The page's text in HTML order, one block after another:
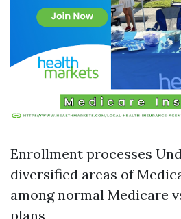
Enrollment processes
diversified areas of
among normal Medicare
plans